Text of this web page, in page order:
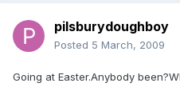
pilsburydoughboy
Posted 5 March, 2009
Going at Easter.Anybody